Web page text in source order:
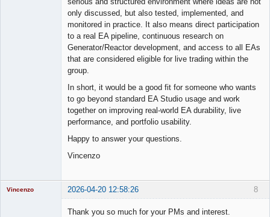
only discussed, but also tested, implemented, and
monitored in practice. It also means direct participation
to a real EA pipeline, continuous research on
Generator/Reactor development, and access to all EAs
that are considered eligible for live trading within the
group.
In short, it would be a good fit for someone who wants
to go beyond standard EA Studio usage and work
together on improving real-world EA durability, live
performance, and portfolio usability.
Happy to answer your questions.
Vincenzo
8
Vincenzo 2026-04-20 12:58:26
Thank you so much for your PMs and interest.